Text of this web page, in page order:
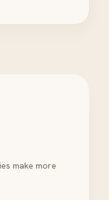
make more